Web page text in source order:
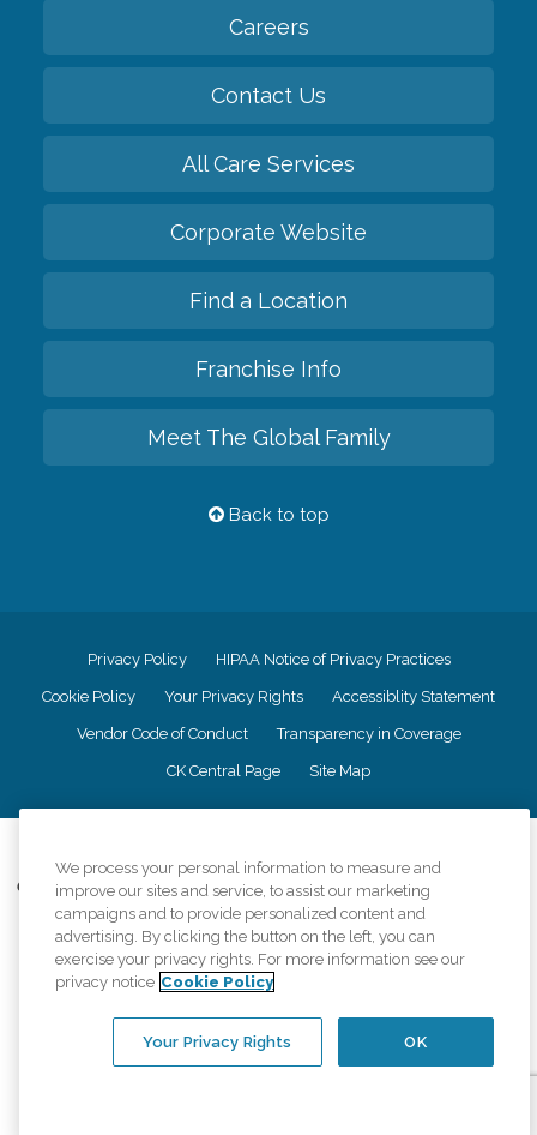
Careers
Contact Us
All Care Services
Corporate Website
Find a Location
Franchise Info
Meet The Global Family
Back to top
Privacy Policy HIPAA Notice of Privacy Practices
Cookie Policy Your Privacy Rights Accessiblity Statement
Vendor Code of Conduct Transparency in Coverage
CK Central Page Site Map
Comfort Keepers adheres to the principles of truth in advertising, and all
information accurately represents the organizations scope of services
provided, licenses, price claims or testimonials. Comfort Keepers is an
equal opportunity employer.
An international network, where most offices are independently owned and
regulations..
We process your personal information to measure and
improve our sites and service, to assist our marketing
campaigns and to provide personalized content and
advertising. By clicking the button on the left, you can
exercise your privacy rights. For more information see our
privacy notice Cookie Policy
OK
Your Privacy Rights